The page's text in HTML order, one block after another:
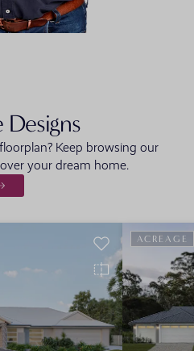
Designs
Keep browsing our
your dream home.
ACREAGE